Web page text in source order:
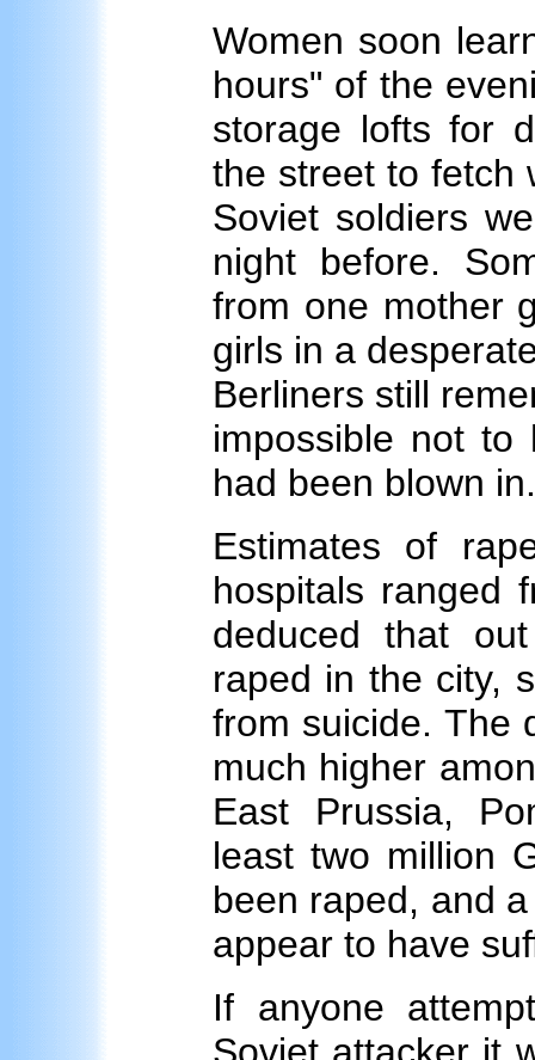
Women soon
hours" of the
storage lofts for
the street to fetch
Soviet soldiers
night before.
from one mother
girls in a
Berliners still
impossible not to
had been blown in.
Estimates of
hospitals ranged
deduced that
raped in the city,
from suicide. The
much higher
East Prussia,
least two million
been raped, and
appear to have
If anyone